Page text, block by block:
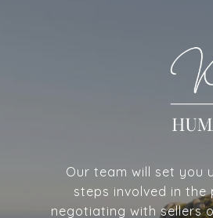
Our team will set you
steps involved in
negotiating with sellers